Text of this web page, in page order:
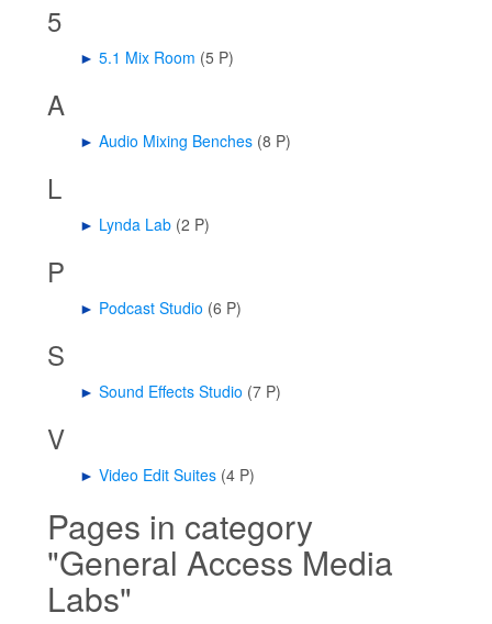
5
► 5.1 Mix Room (5 P)
A
► Audio Mixing Benches (8 P)
L
► Lynda Lab (2 P)
P
► Podcast Studio (6 P)
S
► Sound Effects Studio (7 P)
V
► Video Edit Suites (4 P)
Pages in category
"General Access Media
Labs"